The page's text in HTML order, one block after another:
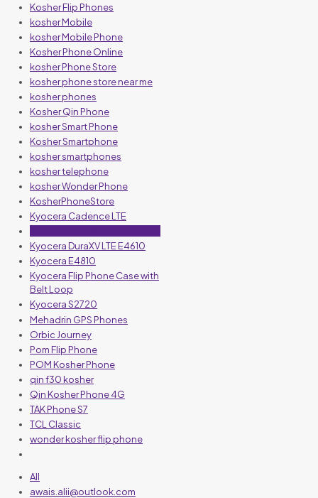
Kosher Flip Phones
kosher Mobile
kosher Mobile Phone
Kosher Phone Online
kosher Phone Store
kosher phone store near me
kosher phones
Kosher Qin Phone
kosher Smart Phone
Kosher Smartphone
kosher smartphones
kosher telephone
kosher Wonder Phone
KosherPhoneStore
Kyocera Cadence LTE
Kyocera DuraXV LTE E4610
Kyocera E4810
Kyocera Flip Phone Case with
Belt Loop
Kyocera S2720
Mehadrin GPS Phones
Orbic Journey
Pom Flip Phone
POM Kosher Phone
qin f30 kosher
Qin Kosher Phone 4G
TAK Phone S7
TCL Classic
wonder kosher flip phone
All
awais.alii@outlook.com